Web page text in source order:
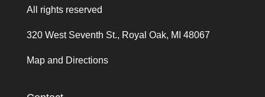
All rights reserved
320 West Seventh St., Royal Oak, MI 48067
Map and Directions